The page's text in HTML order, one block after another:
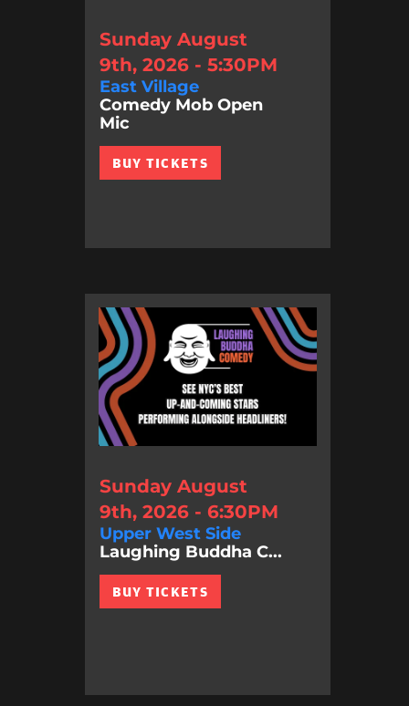
Sunday August
9th, 2026 - 5:30PM
East Village
Comedy Mob Open
Mic
BUY TICKETS
Sunday August
9th, 2026 - 6:30PM
Upper West Side
Laughing Buddha C...
BUY TICKETS